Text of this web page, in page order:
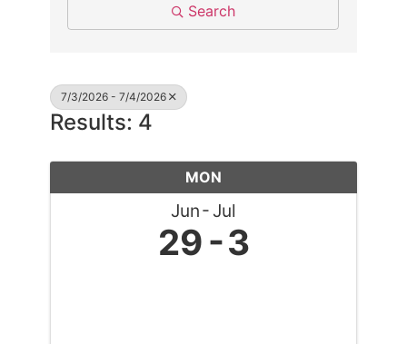
Search
7/3/2026 - 7/4/2026
Results: 4
MON
Jun Jul
29 3